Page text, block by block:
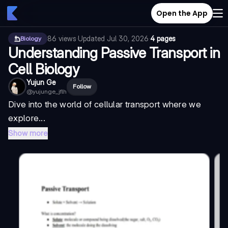
Open the App
Biology 86 views·Updated Jul 30, 2026·4 pages
Understanding Passive Transport in
Cell Biology
Yujun Ge
@yujunge_jflh
Follow
Dive into the world of cellular transport where we
explore...
Show more